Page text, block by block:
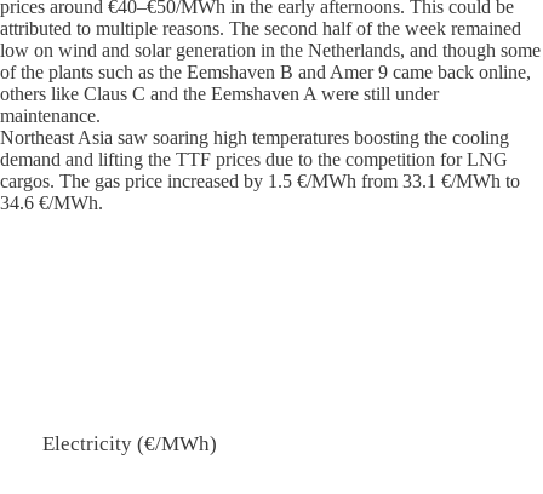
prices around €40–€50/MWh in the early afternoons. This could be
attributed to multiple reasons. The second half of the week remained
low on wind and solar generation in the Netherlands, and though some
of the plants such as the Eemshaven B and Amer 9 came back online,
others like Claus C and the Eemshaven A were still under
maintenance.
Northeast Asia saw soaring high temperatures boosting the cooling
demand and lifting the TTF prices due to the competition for LNG
cargos. The gas price increased by 1.5 €/MWh from 33.1 €/MWh to
34.6 €/MWh.
Electricity (€/MWh)